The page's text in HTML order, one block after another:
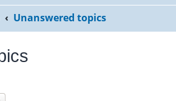
Unanswered topics